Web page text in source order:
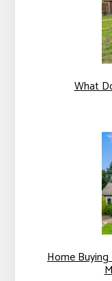
What
Home